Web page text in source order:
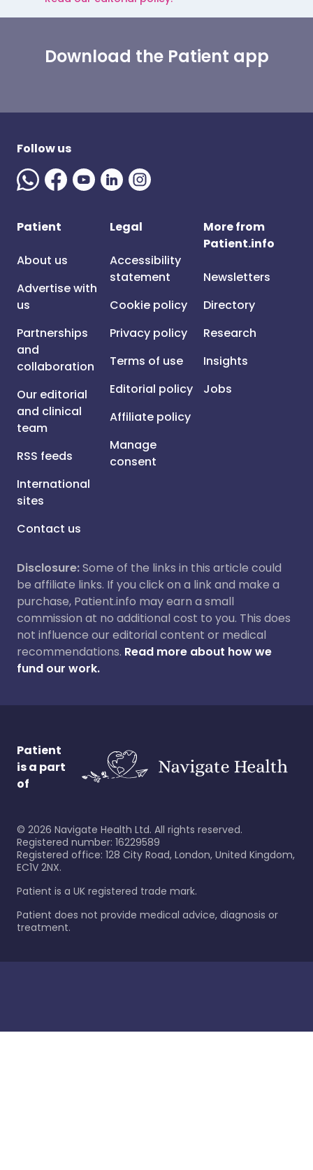
Download the Patient app
Follow us
Patient
About us
Advertise with
us
Partnerships
and
collaboration
Our editorial
and clinical
team
RSS feeds
International
sites
Contact us
Legal
Accessibility
statement
Cookie policy
Privacy policy
Terms of use
Editorial policy
Affiliate policy
Manage
consent
More from
Patient.info
Newsletters
Directory
Research
Insights
Jobs
Disclosure:Some of the links in this article could
be affiliate links. If you click on a link and make a
purchase, Patient.info may earn a small
commission at no additional cost to you. This does
not influence our editorial content or medical
recommendations. Read more about how we
fund our work.
Patient
is a part
of
© 2026 Navigate Health Ltd. All rights reserved.
Registered number: 16229589
Registered office: 128 City Road, London, United Kingdom,
EC1V 2NX.
Patient is a UK registered trade mark.
Patient does not provide medical advice, diagnosis or
treatment.